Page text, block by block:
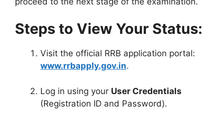
Steps to View Your Status:
Visit the official RRB application portal:
www.rrbapply.gov.in.
Log in using your User Credentials
(Registration ID and Password).